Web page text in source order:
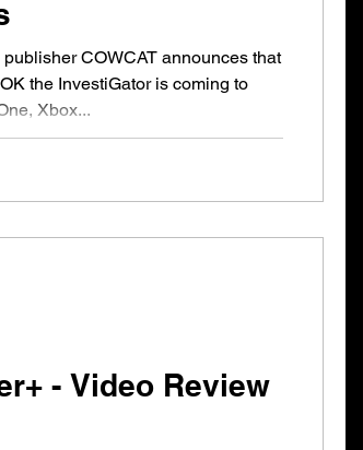
COWCAT announces that
the InvestiGator is coming to
Xbox...
- Video Review